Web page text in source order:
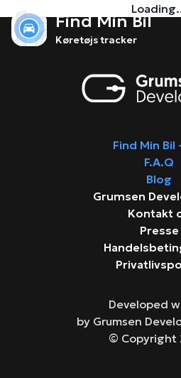
Find Min Bil
Køretøjs tracker
Find Min Bil
F.A.Q
Blog
Grumsen
Kontakt
Presse
Developed
by Grumsen
© Copyright